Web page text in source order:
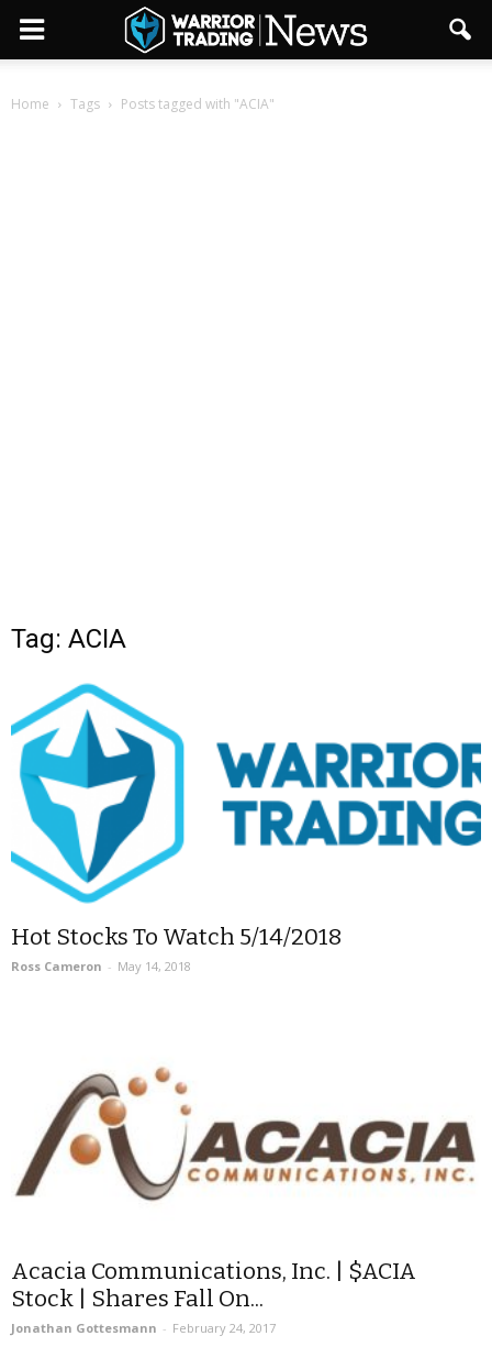
Home Tags Posts tagged with "ACIA"
Tag: ACIA
Hot Stocks To Watch 5/14/2018
Ross Cameron - May 14, 2018
Acacia Communications, Inc. | $ACIA
Stock | Shares Fall On...
Jonathan Gottesmann - February 24, 2017